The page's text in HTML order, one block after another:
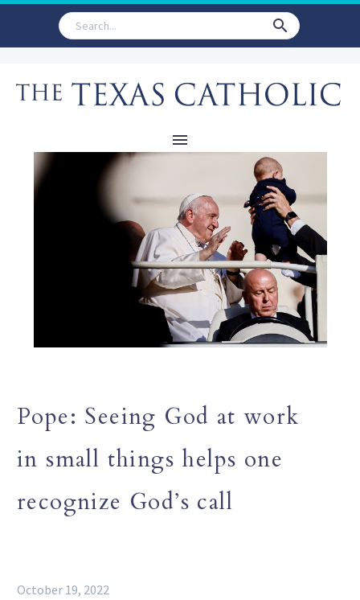
Pope: Seeing God at work
in small things helps one
recognize God’s call
October 19, 2022